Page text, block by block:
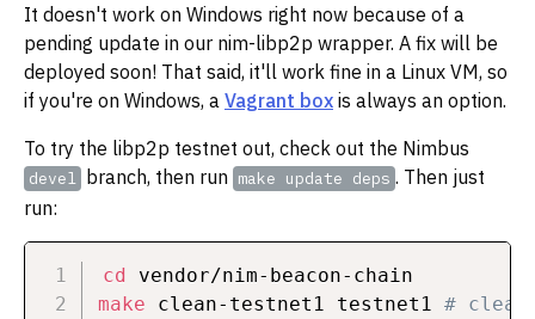
It doesn't work on Windows right now because of a
pending update in our nim-libp2p wrapper. A fix will be
deployed soon! That said, it'll work fine in a Linux VM, so
if you're on Windows, a Vagrant box is always an option.
To try the libp2p testnet out, check out the Nimbus
devel branch, then run make update deps . Then just
run:
cd
make clean-testnet1 testnet1 #